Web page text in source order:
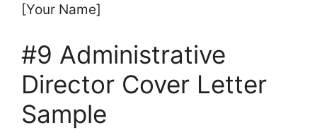
[Your Name]
#9 Administrative
Director Cover Letter
Sample